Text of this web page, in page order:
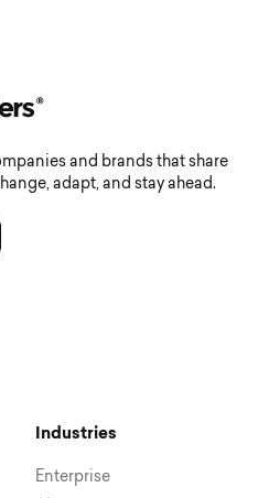
and brands that share
adapt, and stay ahead.
Industries
Enterprise